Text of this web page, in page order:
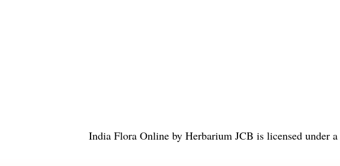
India Flora Online by Herbarium JCB is licensed under a